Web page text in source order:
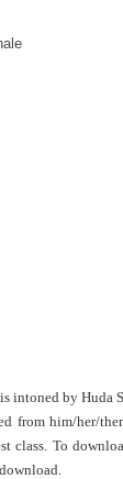
intoned by Huda
from him/her/
class. To